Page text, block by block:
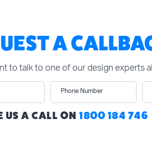
A
to talk to one of our design experts
Phone Number
US A CALL ON1800 184 746